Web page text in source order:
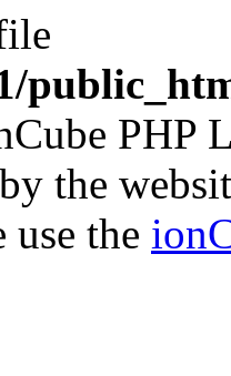
PHP
the
use the